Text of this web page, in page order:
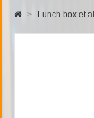
> Lunch box et